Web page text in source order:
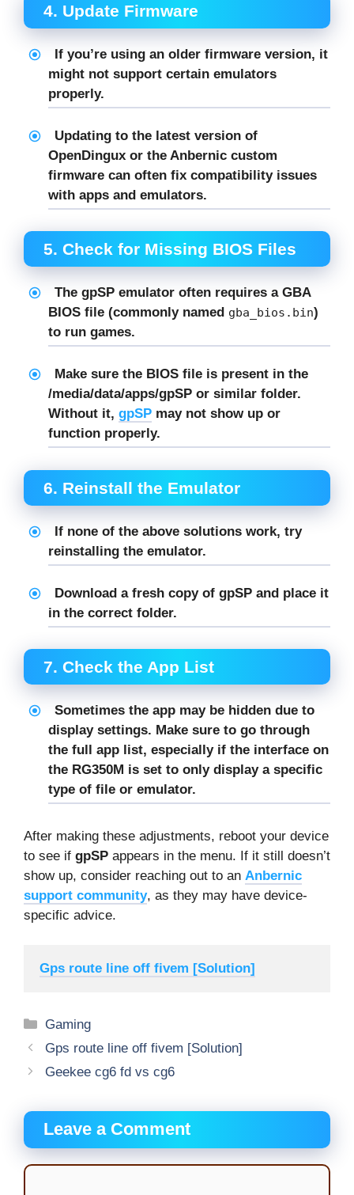
4. Update Firmware
If you’re using an older firmware version, it
might not support certain emulators
properly.
Updating to the latest version of
OpenDingux or the Anbernic custom
firmware can often fix compatibility issues
with apps and emulators.
5. Check for Missing BIOS Files
The gpSPemulator often requires a GBA
BIOS file (commonly named gba_bios.bin)
to run games.
Make sure the BIOS file is present in the
/media/data/apps/gpSP or similar folder.
Without it, gpSP may not show up or
function properly.
6. Reinstall the Emulator
If none of the above solutions work, try
reinstalling the emulator.
Download a fresh copy of gpSPand place it
in the correct folder.
7. Check the App List
Sometimes the app may be hidden due to
display settings. Make sure to go through
the full app list, especially if the interface on
the RG350M is set to only display a specific
type of file or emulator.
After making these adjustments, reboot your device
to see if gpSP appears in the menu. If it still doesn’t
show up, consider reaching out to an Anbernic
support community, as they may have device-
specific advice.
Gps route line off fivem [Solution]
Categories
Gaming
Gps route line off fivem [Solution]
Geekee cg6 fd vs cg6
Leave a Comment
Comment